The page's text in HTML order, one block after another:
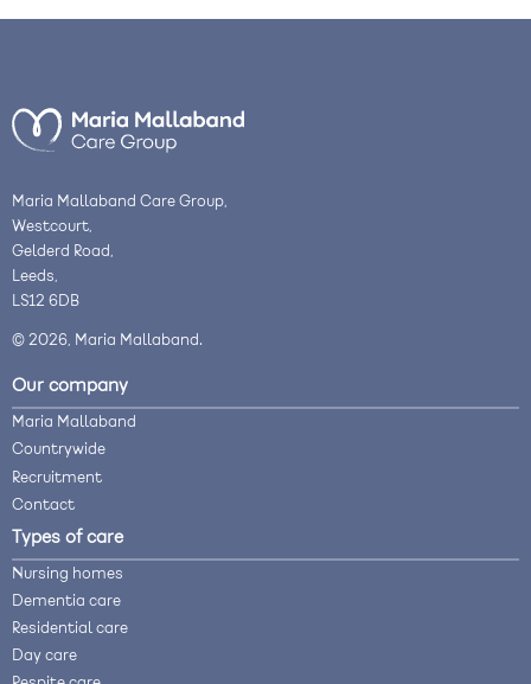
Maria Mallaband Care Group,
Westcourt,
Gelderd Road,
Leeds,
LS12 6DB
© 2026, Maria Mallaband.
Our company
Maria Mallaband
Countrywide
Recruitment
Contact
Types of care
Nursing homes
Dementia care
Residential care
Day care